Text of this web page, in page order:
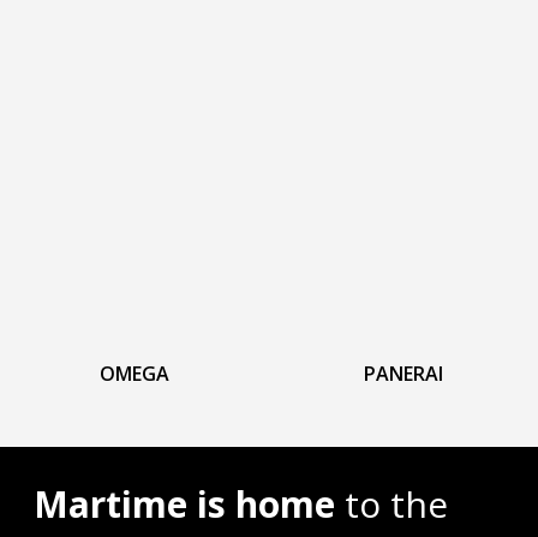
OMEGA PANERAI
Martime is home to the